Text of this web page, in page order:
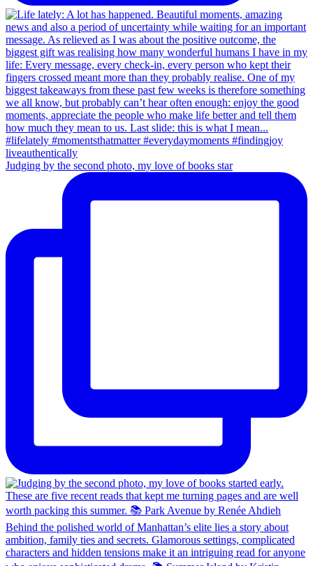
Judging by the second photo, my love of books star